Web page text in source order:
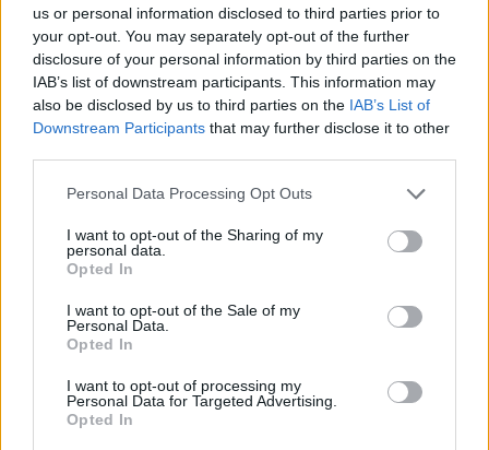
us or personal information disclosed to third parties prior to
your opt-out. You may separately opt-out of the further
disclosure of your personal information by third parties on the
IAB’s list of downstream participants. This information may
also be disclosed by us to third parties on the IAB’s List of
Downstream Participants that may further disclose it to other
Personal Data Processing Opt Outs
I want to opt-out of the Sharing of my
personal data.
Opted In
I want to opt-out of the Sale of my
Personal Data.
Opted In
I want to opt-out of processing my
Personal Data for Targeted Advertising.
Opted In